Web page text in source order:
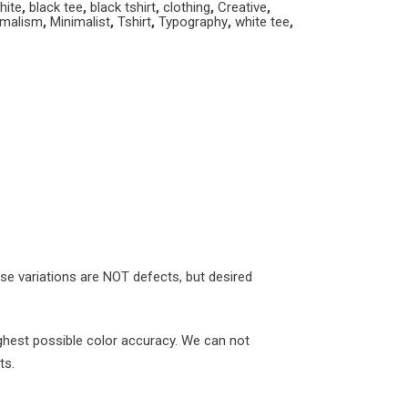
, black tee, black tshirt, clothing, Creative,
, Minimalist, Tshirt, Typography, white tee,
variations are NOT defects, but desired
possible color accuracy. We can not